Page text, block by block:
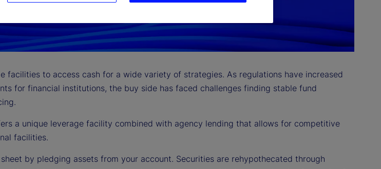
facilities to access cash for a wide variety of strategies. As regulations have increased
for financial institutions, the buy side has faced challenges finding stable fund
a unique leverage facility combined with agency lending that allows for competitive
facilities.
by pledging assets from your account. Securities are rehypothecated through